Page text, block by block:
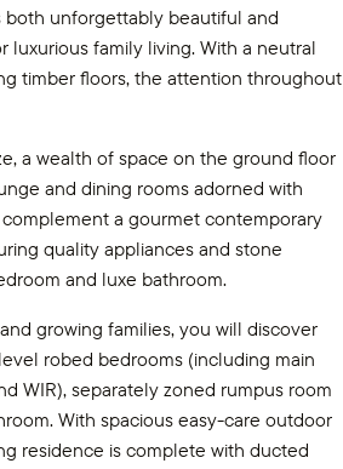
both unforgettably beautiful and
luxurious family living. With a neutral
timber floors, the attention throughout
a wealth of space on the ground floor
and dining rooms adorned with
a gourmet contemporary
quality appliances and stone
and luxe bathroom.
growing families, you will discover
robed bedrooms (including main
WIR), separately zoned rumpus room
With spacious easy-care outdoor
residence is complete with ducted